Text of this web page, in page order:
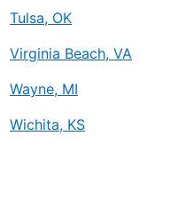
Tulsa, OK
Virginia Beach, VA
Wayne, MI
Wichita, KS